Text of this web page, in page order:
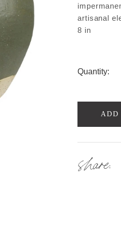
artisanal
8 in
Quantity:
ADD
share: